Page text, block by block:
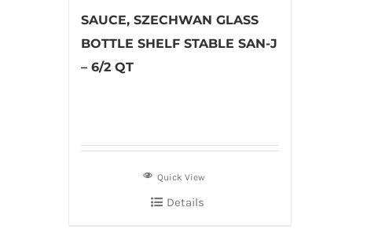
SAUCE, SZECHWAN GLASS
BOTTLE SHELF STABLE SAN-J
– 6/2 QT
Quick View
Details